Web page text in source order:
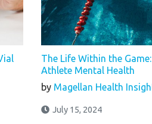
The Life Within the
Athlete Mental Health
by Magellan Health
July 15, 2024